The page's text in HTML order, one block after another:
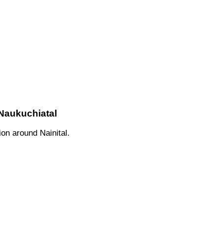
around Nainital.